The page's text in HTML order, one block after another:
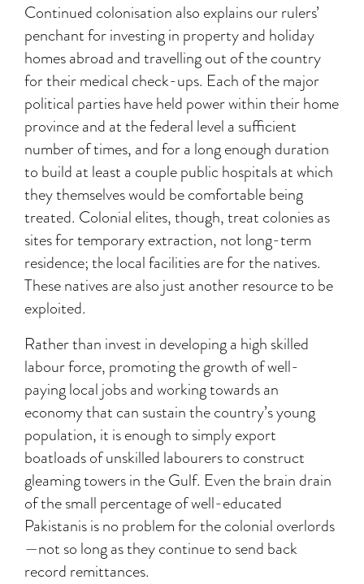
Continued colonisation also explains our rulers’
penchant for investing in property and holiday
homes abroad and travelling out of the country
for their medical check-ups. Each of the major
political parties have held power within their home
province and at the federal level a sufficient
number of times, and for a long enough duration
to build at least a couple public hospitals at which
they themselves would be comfortable being
treated. Colonial elites, though, treat colonies as
sites for temporary extraction, not long-term
residence; the local facilities are for the natives.
These natives are also just another resource to be
exploited.
Rather than invest in developing a high skilled
labour force, promoting the growth of well-
paying local jobs and working towards an
economy that can sustain the country’s young
population, it is enough to simply export
boatloads of unskilled labourers to construct
gleaming towers in the Gulf. Even the brain drain
of the small percentage of well-educated
Pakistanis is no problem for the colonial overlords
—not so long as they continue to send back
record remittances.